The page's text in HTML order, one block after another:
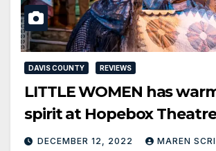
DAVIS COUNTY REVIEWS
LITTLE WOMEN has
spirit at Hopebox Theatre
DECEMBER 12, 2022 MAREN